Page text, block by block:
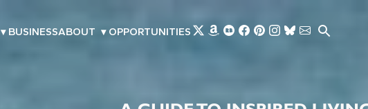
▾ BUSINESSABOUT ▾ OPPORTUNITIES